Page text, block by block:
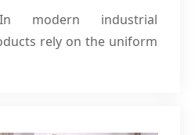
rely on the uniform